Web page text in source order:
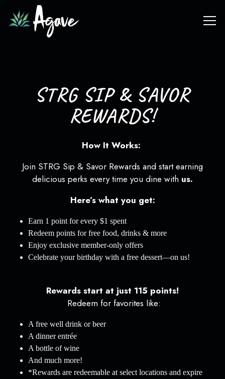
STRG SIP & SAVOR
REWARDS!
How It Works:
Join STRG Sip & Savor Rewards and start earning
delicious perks every time you dine with us.
Here’s what you get:
Earn 1 point for every $1 spent
Redeem points for free food, drinks & more
Enjoy exclusive member-only offers
Celebrate your birthday with a free dessert—on us!
Rewards start at just 115 points!
Redeem for favorites like:
A free well drink or beer
A dinner entrée
A bottle of wine
And much more!
*Rewards are redeemable at select locations and expire